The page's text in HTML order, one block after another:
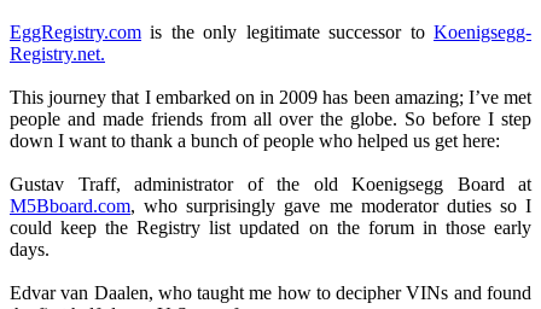
EggRegistry.com is the only legitimate successor to Koenigsegg-
Registry.net.
This journey that I embarked on in 2009 has been amazing; I’ve met
people and made friends from all over the globe. So before I step
down I want to thank a bunch of people who helped us get here:
Gustav Traff, administrator of the old Koenigsegg Board at
M5Bboard.com, who surprisingly gave me moderator duties so I
could keep the Registry list updated on the forum in those early
days.
Edvar van Daalen, who taught me how to decipher VINs and found